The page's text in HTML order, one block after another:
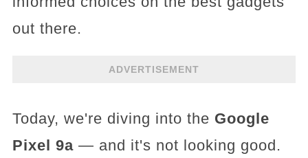
out there.
ADVERTISEMENT
Today, we're diving into the Google
Pixel 9a— and it's not looking good.